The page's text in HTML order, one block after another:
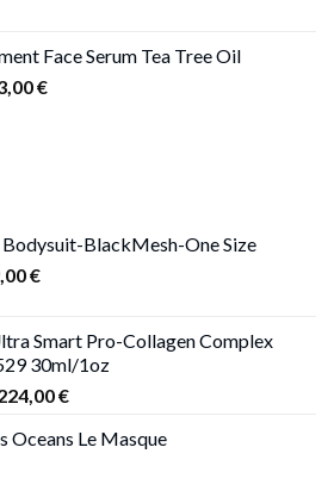
Face Serum Tea Tree Oil
€Price
BlackMesh-One Size
€.
€Current
19,00 €.
Smart Pro-Collagen Complex
30ml/1oz
€Price
216,00 €
Oceans Le Masque